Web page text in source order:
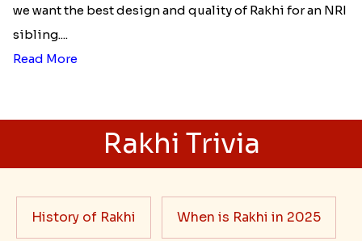
we want the best design and quality of Rakhi for an NRI
sibling....
Read More
Rakhi Trivia
History of Rakhi When is Rakhi in 2025